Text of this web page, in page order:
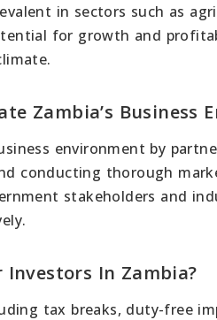
in sectors such as
for growth and
Zambia’s Business
environment by
conducting thorough
stakeholders and
In Zambia?
tax breaks, duty-free